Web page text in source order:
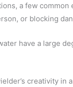
a few
or blocking
have a large
creativity in